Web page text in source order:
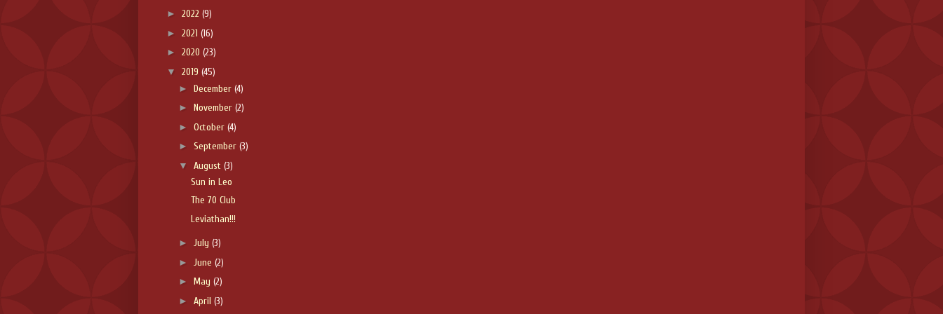
► 2022 (9)
► 2021 (16)
► 2020 (23)
▼ 2019 (45)
► December (4)
► November (2)
► October (4)
► September (3)
▼ August (3)
Sun in Leo
The 70 Club
Leviathan!!!
► July (3)
► June (2)
► May (2)
► April (3)